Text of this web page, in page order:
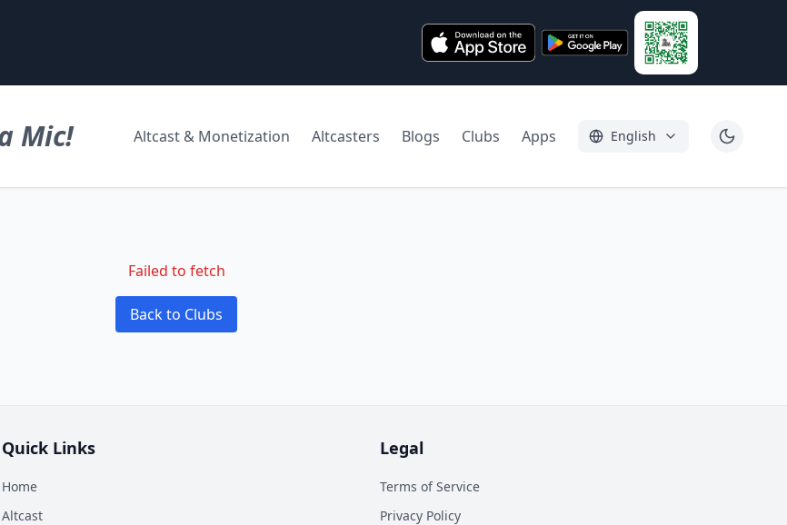
Mic! Altcast & Monetization Altcasters Blogs Clubs Apps English
Failed to fetch
Back to Clubs
Quick Links
Home
Altcast
Legal
Terms of Service
Privacy Policy